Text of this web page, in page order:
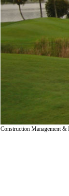
Construction Management &